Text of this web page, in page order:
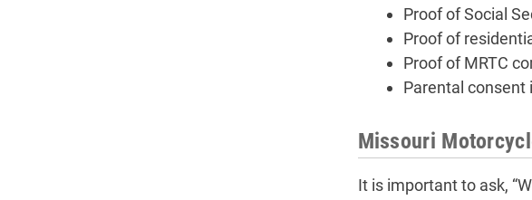
Proof of Social
Proof of
Proof of MRTC
Parental consent
Missouri
It is important to ask,